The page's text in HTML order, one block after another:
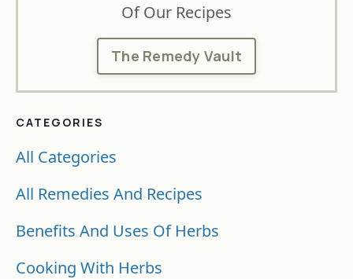
Of Our Recipes
The Remedy Vault
CATEGORIES
All Categories
All Remedies And Recipes
Benefits And Uses Of Herbs
Cooking With Herbs